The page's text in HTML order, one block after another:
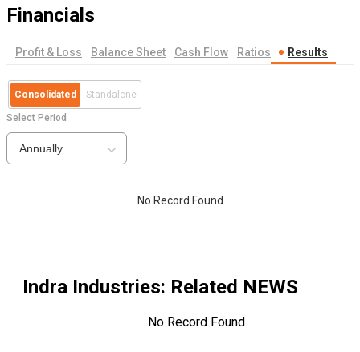
Financials
Profit & Loss Balance Sheet Cash Flow Ratios Results
Consolidated Standalone
Select Period
Annually
No Record Found
Indra Industries: Related NEWS
No Record Found